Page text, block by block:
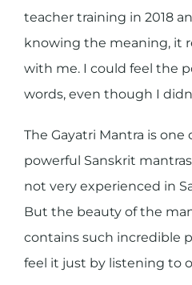
teacher training in 2018
knowing the meaning, it
with me. I could feel the
words, even though I
The Gayatri Mantra is
powerful Sanskrit
not very experienced in
But the beauty of the
contains such incredible
feel it just by listening to